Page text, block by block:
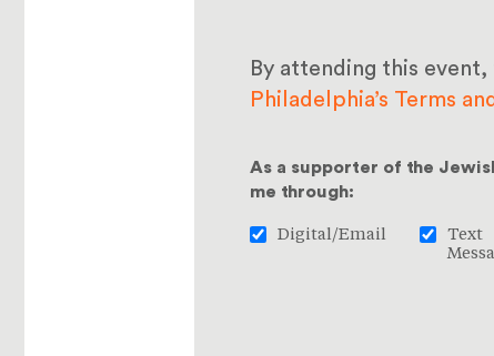
By attending this
Philadelphia’s Terms
As a supporter of the
me through:
Digital/Email
Text